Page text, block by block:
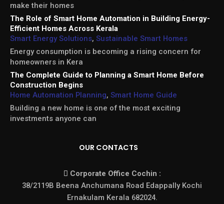
make their homes
The Role of Smart Home Automation in Building Energy-
Efficient Homes Across Kerala
Smart Energy Solutions, Sustainable Smart Homes
Energy consumption is becoming a rising concern for
homeowners in Kera
The Complete Guide to Planning a Smart Home Before
Construction Begins
Home Automation Planning, Smart Home Guide
Building a new home is one of the most exciting
investments anyone can
OUR CONTACTS
Corporate Office Cochin :
38/2119B Beena Anchumana Road Edappally Kochi
Ernakulam Kerala 682024.